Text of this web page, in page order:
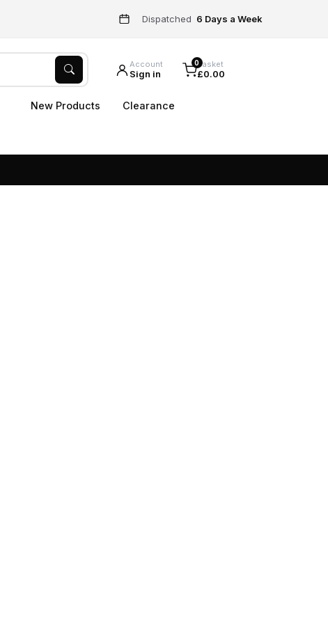
Dispatched 6 Days a Week
Account
Sign in
0Basket
£0.00
New Products Clearance